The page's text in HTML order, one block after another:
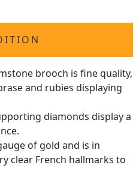
brooch is fine quality,
and rubies displaying
diamonds display a
of gold and is in
clear French hallmarks to